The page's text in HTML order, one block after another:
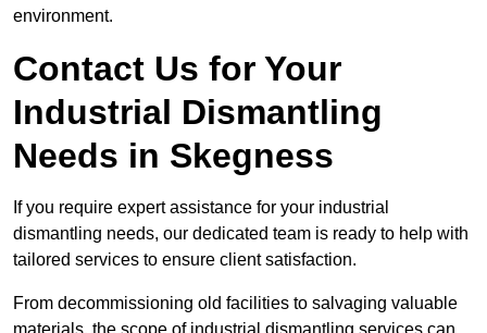
environment.
Contact Us for Your
Industrial Dismantling
Needs in Skegness
If you require expert assistance for your industrial
dismantling needs, our dedicated team is ready to help with
tailored services to ensure client satisfaction.
From decommissioning old facilities to salvaging valuable
materials, the scope of industrial dismantling services can